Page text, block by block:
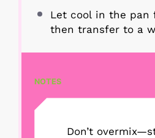
Let cool in the pan
then transfer to a
NOTES
Don’t